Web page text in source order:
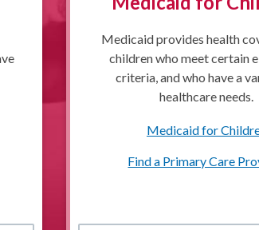
Medicaid provides health
children who meet certain
criteria, and who have a
healthcare needs.
Medicaid for
Find a Primary Care